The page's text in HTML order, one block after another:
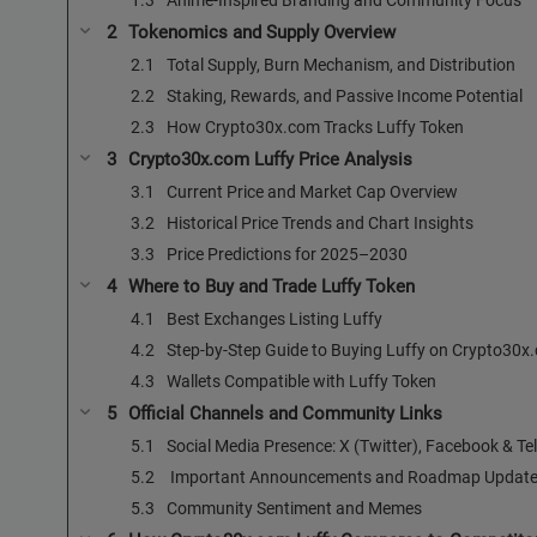
Tokenomics and Supply Overview
Total Supply, Burn Mechanism, and Distribution
Staking, Rewards, and Passive Income Potential
How Crypto30x.com Tracks Luffy Token
Crypto30x.com Luffy Price Analysis
Current Price and Market Cap Overview
Historical Price Trends and Chart Insights
Price Predictions for 2025–2030
Where to Buy and Trade Luffy Token
Best Exchanges Listing Luffy
Step-by-Step Guide to Buying Luffy on
Wallets Compatible with Luffy Token
Official Channels and Community Links
Social Media Presence: X (Twitter), Facebook &
Important Announcements and Roadmap
Community Sentiment and Memes